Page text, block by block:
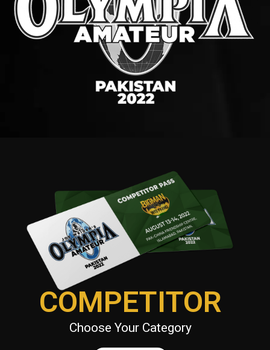
COMPETITOR
Choose Your Category